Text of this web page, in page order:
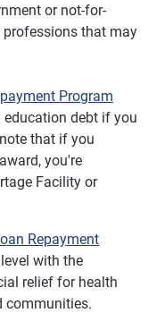
or not-for-
that may
Program
debt if you
that if you
you're
Facility or
Repayment
with the
relief for health
communities.